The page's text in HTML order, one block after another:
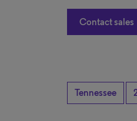
Contact sales
Tennessee